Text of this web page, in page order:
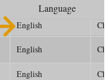
Language
English
English
English